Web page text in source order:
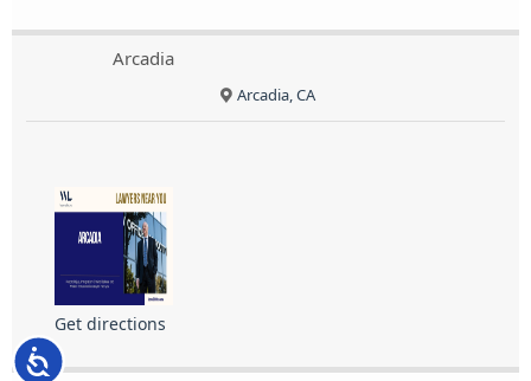
Accessibility
Arcadia
Arcadia, CA
Get directions